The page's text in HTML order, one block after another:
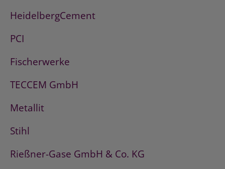
HeidelbergCement
PCI
Fischerwerke
TECCEM GmbH
Metallit
Stihl
Rießner-Gase GmbH & Co. KG